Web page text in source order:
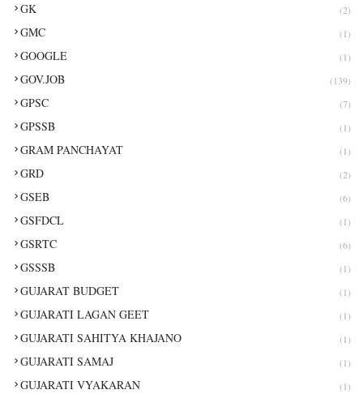
GK (2)
GMC (1)
GOOGLE (1)
GOV.JOB (139)
GPSC (7)
GPSSB (1)
GRAM PANCHAYAT (1)
GRD (2)
GSEB (6)
GSFDCL (1)
GSRTC (6)
GSSSB (1)
GUJARAT BUDGET (1)
GUJARATI LAGAN GEET (1)
GUJARATI SAHITYA KHAJANO (1)
GUJARATI SAMAJ (1)
GUJARATI VYAKARAN (1)